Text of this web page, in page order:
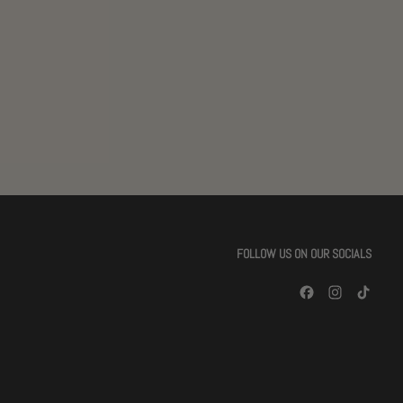
FOLLOW US ON OUR SOCIALS
FacebookInstagram